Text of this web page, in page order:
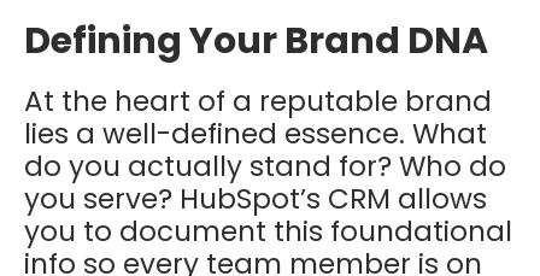
Defining Your Brand DNA
At the heart of a reputable brand
lies a well-defined essence. What
do you actually stand for? Who do
you serve? HubSpot’s CRM allows
you to document this foundational
info so every team member is on